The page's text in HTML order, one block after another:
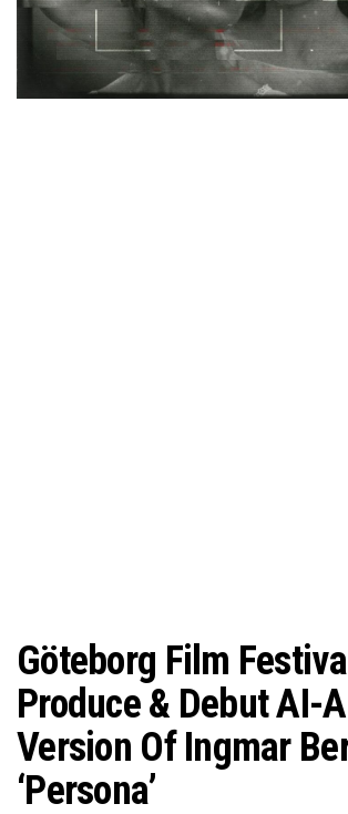
Göteborg Film
Produce & Debut AI-
Version Of Ingmar
‘Persona’